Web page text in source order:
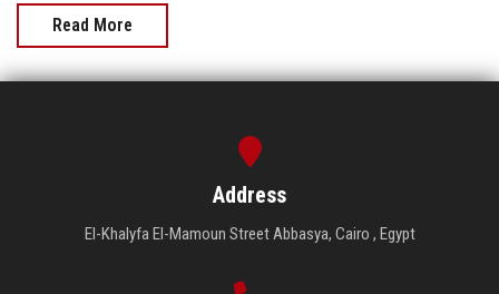
Read More
Address
El-Khalyfa El-Mamoun Street Abbasya, Cairo , Egypt